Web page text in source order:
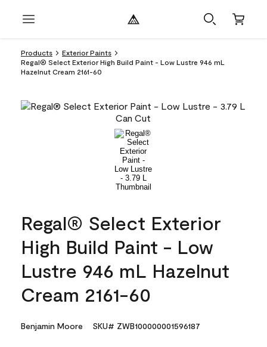
Products
Exterior Paints
Regal® Select Exterior High Build Paint - Low Lustre 946 mL
Hazelnut Cream 2161-60
Regal® Select Exterior
High Build Paint - Low
Lustre 946 mL Hazelnut
Cream 2161-60
Benjamin Moore SKU# ZWB100000001596187